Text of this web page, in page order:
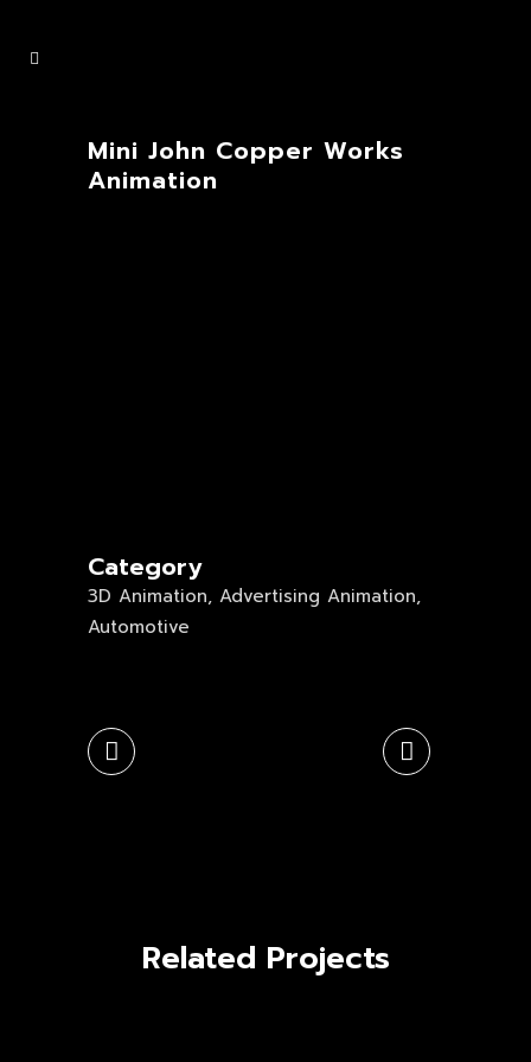
Mini John Copper Works
Animation
Category
3D Animation, Advertising Animation,
Automotive
Related Projects